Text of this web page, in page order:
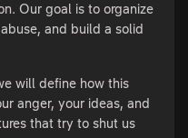
Our goal is to organize
and build a solid
will define how this
anger, your ideas, and
that try to shut us